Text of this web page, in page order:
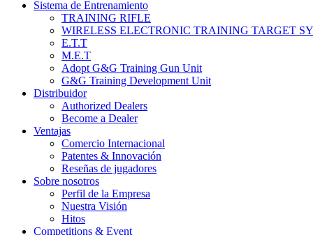
Sistema de Entrenamiento
TRAINING RIFLE
WIRELESS ELECTRONIC TRAINING TARGET
E.T.T
M.E.T
Adopt G&G Training Gun Unit
G&G Training Development Unit
Distribuidor
Authorized Dealers
Become a Dealer
Ventajas
Comercio Internacional
Patentes & Innovación
Reseñas de jugadores
Sobre nosotros
Perfil de la Empresa
Nuestra Visión
Hitos
Competitions & Event